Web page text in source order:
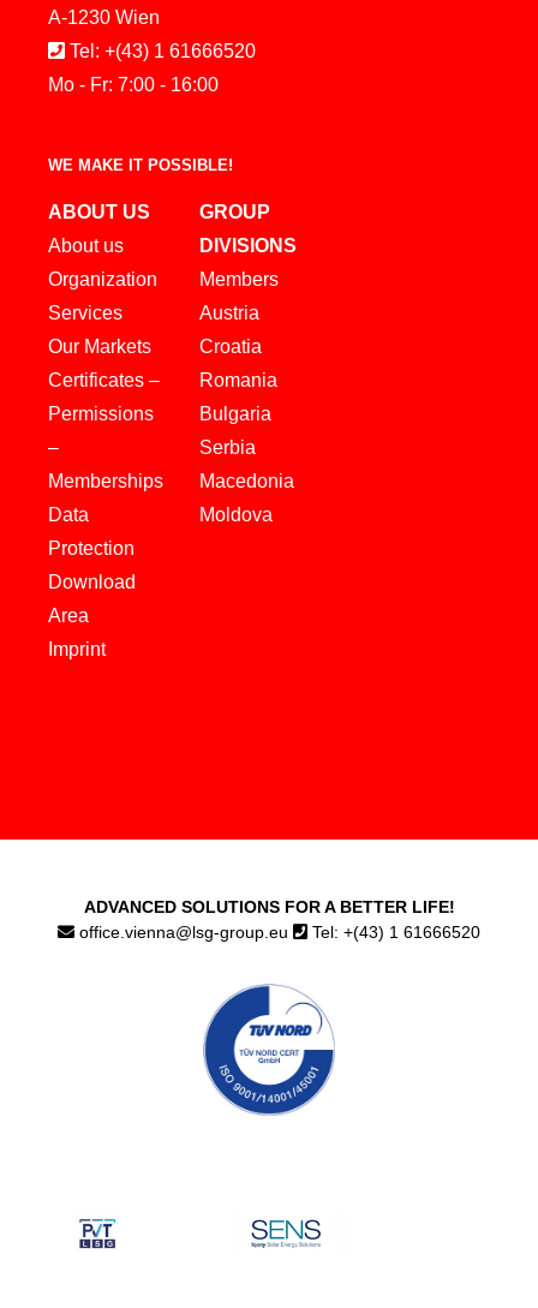
A-1230 Wien
Tel: +(43) 1 61666520
Mo - Fr: 7:00 - 16:00
WE MAKE IT POSSIBLE!
ABOUT US
About us
Organization
Services
Our Markets
Certificates –
Permissions
–
Memberships
Data
Protection
Download
Area
Imprint
GROUP
DIVISIONS
Members
Austria
Croatia
Romania
Bulgaria
Serbia
Macedonia
Moldova
ADVANCED SOLUTIONS FOR A BETTER LIFE!
office.vienna@lsg-group.eu
Tel: +(43) 1 61666520